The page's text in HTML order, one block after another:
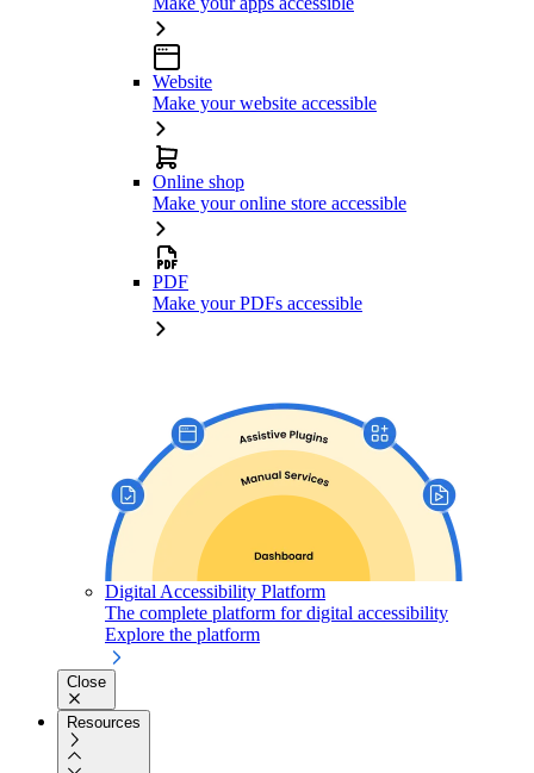
Website
Make your website accessible
Online shop
Make your online store accessible
PDF
Make your PDFs accessible
Digital Accessibility Platform
The complete platform for digital accessibility
Explore the platform
Close
Resources